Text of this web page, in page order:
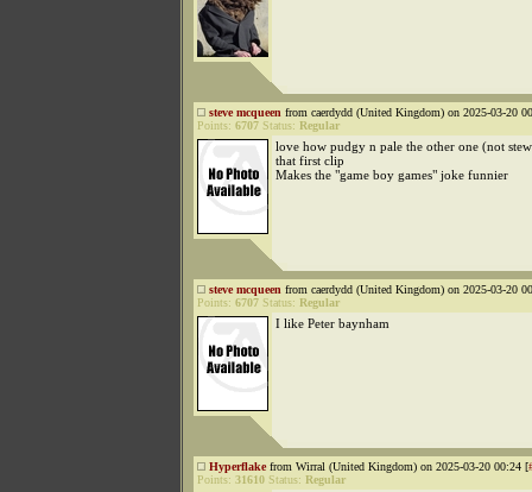
steve mcqueen from caerdydd (United Kingdom) on 2025-03-20
Points: 6707 Status: Regular
love how pudgy n pale the other one (not
that first clip
Makes the "game boy games" joke funnier
steve mcqueen from caerdydd (United Kingdom) on 2025-03-20
Points: 6707 Status: Regular
I like Peter baynham
Hyperflakefrom Wirral (United Kingdom) on 2025-03-20 00:24 [
Points: 31610 Status: Regular